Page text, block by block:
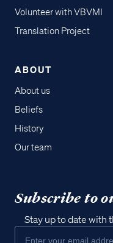
Volunteer with VBVMI
Translation Project
ABOUT
About us
Beliefs
History
Our team
Subscribe to
Stay up to date with